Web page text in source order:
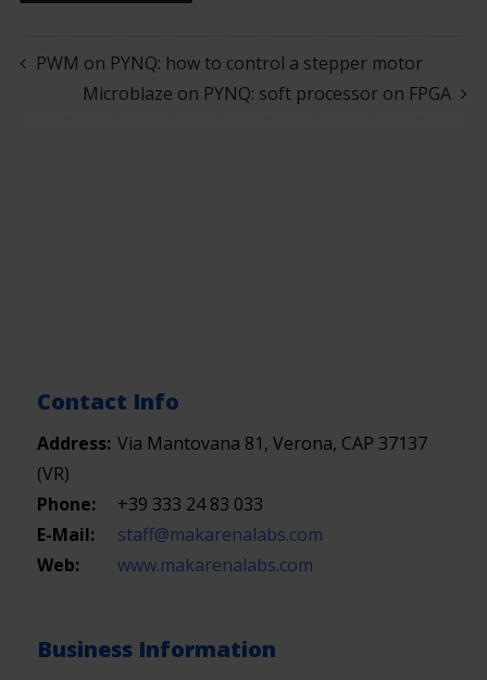
PWM on PYNQ: how to control a stepper motor
Microblaze on PYNQ: soft processor on FPGA
Contact Info
Address: Via Mantovana 81, Verona, CAP 37137
(VR)
Phone:
+39 333 24 83 033
E-Mail:
staff@makarenalabs.com
Web:
www.makarenalabs.com
Business Information